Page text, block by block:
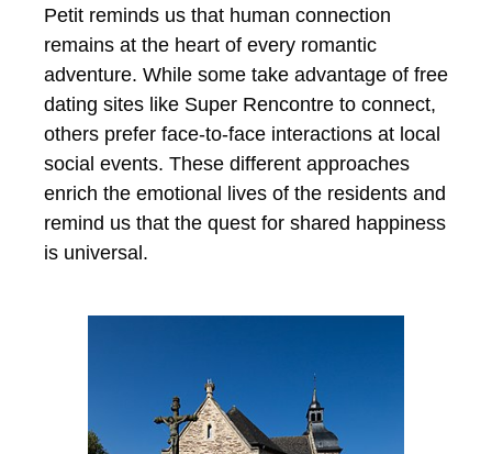
Petit reminds us that human connection
remains at the heart of every romantic
adventure. While some take advantage of free
dating sites like Super Rencontre to connect,
others prefer face-to-face interactions at local
social events. These different approaches
enrich the emotional lives of the residents and
remind us that the quest for shared happiness
is universal.